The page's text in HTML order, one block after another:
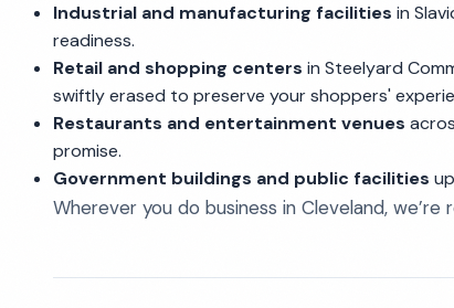
Industrial and manufacturing facilities in
readiness.
Retail and shopping centers in Steelyard
swiftly erased to preserve your shoppers'
Restaurants and entertainment venues
promise.
Government buildings and public facilities
Wherever you do business in Cleveland,